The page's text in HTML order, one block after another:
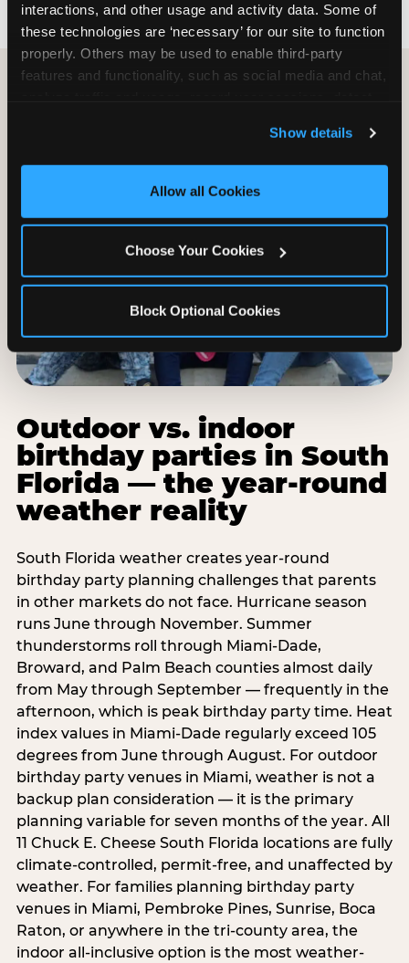
interactions, and other usage and activity data. Some of
these technologies are ‘necessary’ for our site to function
properly. Others may be used to enable third-party
features and functionality, such as social media and chat,
and measure and target content and ads, here and on
third party sites. Click ‘Allow All Cookies’ to use this
site with all cookies enabled, or click ‘Block Optional
Show details
Allow all Cookies
Choose Your Cookies
Block Optional Cookies
Outdoor vs. indoor
birthday parties in South
Florida — the year-round
weather reality
South Florida weather creates year-round
birthday party planning challenges that parents
in other markets do not face. Hurricane season
runs June through November. Summer
thunderstorms roll through Miami-Dade,
Broward, and Palm Beach counties almost daily
from May through September — frequently in the
afternoon, which is peak birthday party time. Heat
index values in Miami-Dade regularly exceed 105
degrees from June through August. For outdoor
birthday party venues in Miami, weather is not a
backup plan consideration — it is the primary
planning variable for seven months of the year. All
11 Chuck E. Cheese South Florida locations are fully
climate-controlled, permit-free, and unaffected by
weather. For families planning birthday party
venues in Miami, Pembroke Pines, Sunrise, Boca
Raton, or anywhere in the tri-county area, the
indoor all-inclusive option is the most weather-